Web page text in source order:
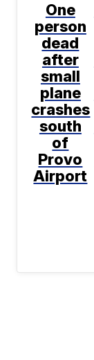
One
person
dead
after
small
plane
crashes
south
of
Provo
Airport